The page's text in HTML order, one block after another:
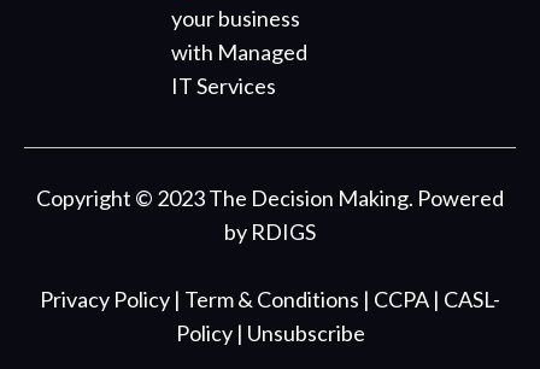
your business
with Managed
IT Services
Copyright © 2023 The Decision Making. Powered
by RDIGS
Privacy Policy | Term & Conditions | CCPA | CASL-
Policy | Unsubscribe